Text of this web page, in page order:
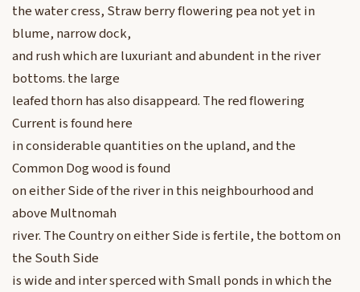
the water cress, Straw berry flowering pea not yet in
blume, narrow dock,
and rush which are luxuriant and abundent in the river
bottoms. the large
leafed thorn has also disappeard. The red flowering
Current is found here
in considerable quantities on the upland, and the
Common Dog wood is found
on either Side of the river in this neighbourhood and
above Multnomah
river. The Country on either Side is fertile, the bottom on
the South Side
is wide and inter sperced with Small ponds in which the